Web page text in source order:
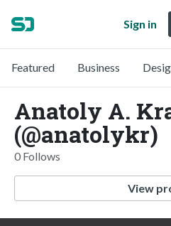
Sign in
Featured Business
Anatoly A.
(@anatolykr)
0 Follows
View